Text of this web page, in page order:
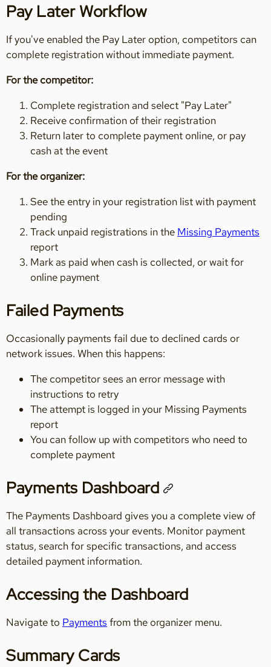
Pay Later Workflow
If you've enabled the Pay Later option, competitors can
complete registration without immediate payment.
For the competitor:
Complete registration and select "Pay Later"
Receive confirmation of their registration
Return later to complete payment online, or pay
cash at the event
For the organizer:
See the entry in your registration list with payment
pending
Track unpaid registrations in the Missing Payments
report
Mark as paid when cash is collected, or wait for
online payment
Failed Payments
Occasionally payments fail due to declined cards or
network issues. When this happens:
The competitor sees an error message with
instructions to retry
The attempt is logged in your Missing Payments
report
You can follow up with competitors who need to
complete payment
Payments Dashboard
The Payments Dashboard gives you a complete view of
all transactions across your events. Monitor payment
status, search for specific transactions, and access
detailed payment information.
Accessing the Dashboard
Navigate to Payments from the organizer menu.
Summary Cards